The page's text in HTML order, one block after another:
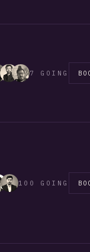
7 GOING
100 GOING